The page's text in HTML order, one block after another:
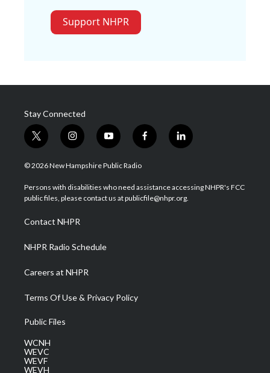
Support NHPR
Stay Connected
t
w
i
t
e
i
n
s
a
g
a
m
y
o
u
u
b
f
a
b
o
l
i
e
d
© 2026 New Hampshire Public Radio
Persons with disabilities who need assistance accessing NHPR's FCC
public files, please contact us at publicfile@nhpr.org.
Contact NHPR
NHPR Radio Schedule
Careers at NHPR
Terms Of Use & Privacy Policy
Public Files
WCNH
WEVC
WEVF
WEVH